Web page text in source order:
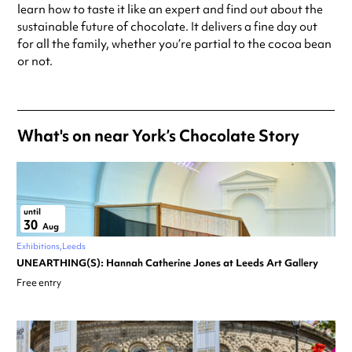
learn how to taste it like an expert and find out about the
sustainable future of chocolate. It delivers a fine day out
for all the family, whether you’re partial to the cocoa bean
or not.
What's on near York’s Chocolate Story
until
30 Aug
Exhibitions Leeds
UNEARTHING(S): Hannah Catherine Jones at Leeds Art Gallery
Free entry